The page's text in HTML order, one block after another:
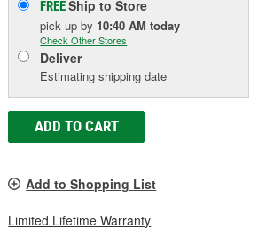
FREEShip to Store
pick upby 10:40 AM today
Check Other Stores
Deliver
Estimating shipping date
ADD TO CART
Add to Shopping List
Limited Lifetime Warranty